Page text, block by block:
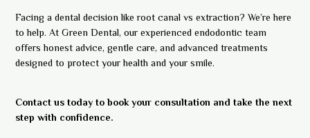
Facing a dental decision like root canal vs extraction? We’re here
to help. At Green Dental, our experienced endodontic team
offers honest advice, gentle care, and advanced treatments
designed to protect your health and your smile.
Contact us today to book your consultation and take the next
step with confidence.